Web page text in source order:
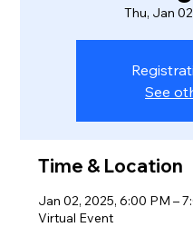
Thu, Jan 02
See
Time & Location
Jan 02, 2025, 6:00 PM –
Virtual Event